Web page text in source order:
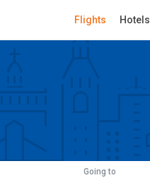
Flights Hotels
Going to